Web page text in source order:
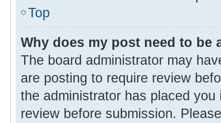
Top
Why does my post need to be
The board administrator may
are posting to require review
the administrator has placed
review before submission.